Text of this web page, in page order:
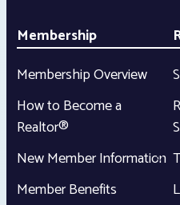
Membership
Membership Overview
How to Become a
Realtor®
New Member Information
Member Benefits